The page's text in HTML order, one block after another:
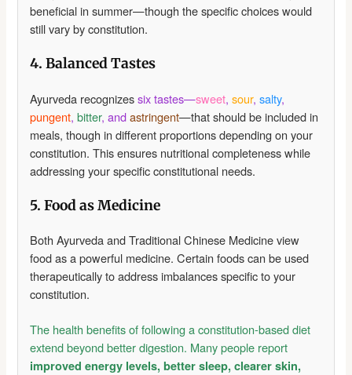
beneficial in summer—though the specific choices would
still vary by constitution.
4. Balanced Tastes
Ayurveda recognizessix tastes—sweet,sour,salty,
pungent,bitter, andastringent—that should be included in
meals, though in different proportions depending on your
constitution. This ensures nutritional completeness while
addressing your specific constitutional needs.
5. Food as Medicine
Both Ayurveda and Traditional Chinese Medicine view
food as a powerful medicine. Certain foods can be used
therapeutically to address imbalances specific to your
constitution.
The health benefits of following a constitution-based diet
extend beyond better digestion. Many people report
improved energy levels, better sleep, clearer skin,